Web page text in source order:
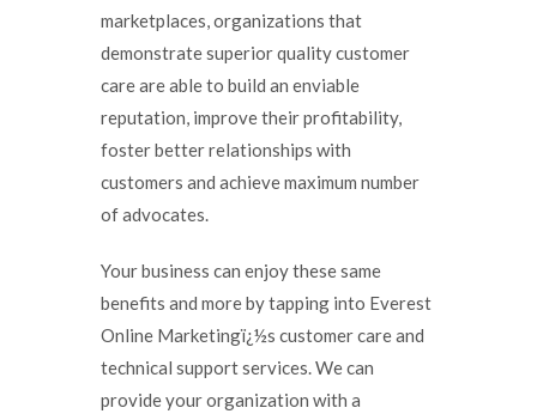
marketplaces, organizations that
demonstrate superior quality customer
care are able to build an enviable
reputation, improve their profitability,
foster better relationships with
customers and achieve maximum number
of advocates.
Your business can enjoy these same
benefits and more by tapping into Everest
Online Marketingï¿½s customer care and
technical support services. We can
provide your organization with a